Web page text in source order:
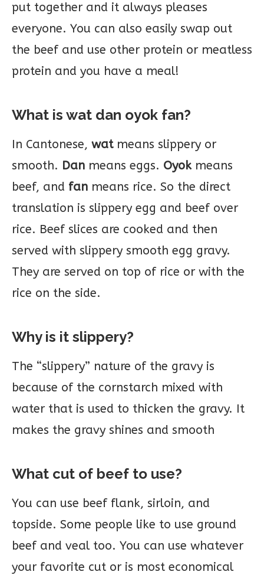
put together and it always pleases
everyone. You can also easily swap out
the beef and use other protein or meatless
protein and you have a meal!
What is wat dan oyok fan?
In Cantonese, watmeans slippery or
smooth. Dan means eggs. Oyokmeans
beef, and fan means rice. So the direct
translation is slippery egg and beef over
rice. Beef slices are cooked and then
served with slippery smooth egg gravy.
They are served on top of rice or with the
rice on the side.
Why is it slippery?
The “slippery” nature of the gravy is
because of the cornstarch mixed with
water that is used to thicken the gravy. It
makes the gravy shines and smooth
What cut of beef to use?
You can use beef flank, sirloin, and
topside. Some people like to use ground
beef and veal too. You can use whatever
your favorite cut or is most economical